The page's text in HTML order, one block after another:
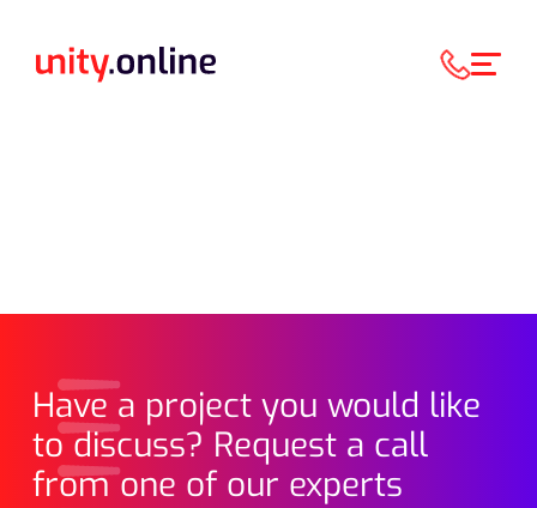
Have a project you would like
to discuss? Request a call
from one of our experts